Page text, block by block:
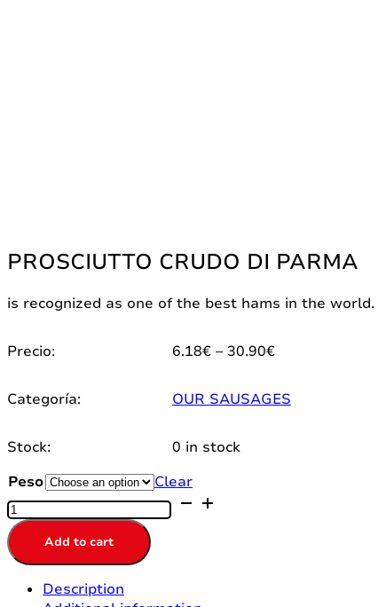
PROSCIUTTO CRUDO DI PARMA
is recognized as one of the best hams in the world.
Precio: 6.18€ – 30.90€Price
6.18€
through
Categoría: OUR SAUSAGES
Stock:
0 in stock
Peso
Clear
PROSCIUTTO
CRUDO
DI
PARMA
quantity
Add to cart
Description